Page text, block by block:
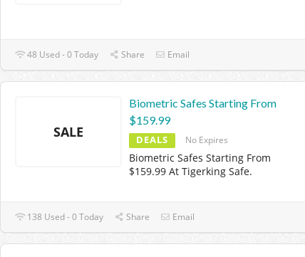
48 Used - 0 Today Share Email
SALE
Biometric Safes Starting From
$159.99
DEALS No Expires
Biometric Safes Starting From
$159.99 At Tigerking Safe.
138 Used - 0 Today Share Email